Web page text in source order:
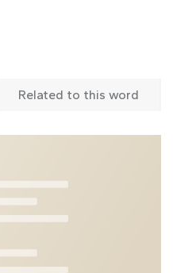
Related to this word